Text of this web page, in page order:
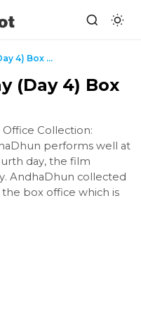
AndhaDhun Monday (Day 4) Box Office Collection
(Day 4) Box
Collection:
performs well at
day, the film
AndhaDhun collected
box office which is